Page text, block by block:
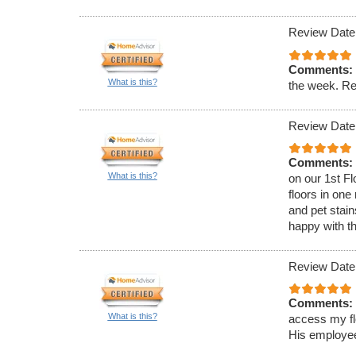
What is this?
Review
Comments:
the week.
What is this?
Review
Comments:
on our 1st
floors in one
and pet
happy with
What is this?
Review
Comments:
access my
His